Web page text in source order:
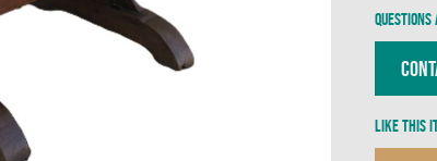
Like this